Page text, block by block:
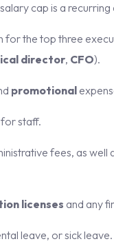
cap is a
for the top three
director, CFO).
promotional
for staff.
fees, as well
licenses and any
leave, or sick leave.